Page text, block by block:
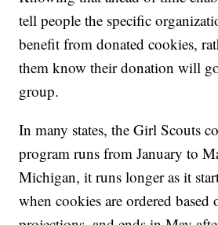
tell people the specific
benefit from donated cookies,
them know their donation will
group.
In many states, the Girl Scouts
program runs from January to
Michigan, it runs longer as it
when cookies are ordered based